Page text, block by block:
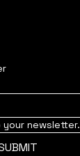
newsletter.